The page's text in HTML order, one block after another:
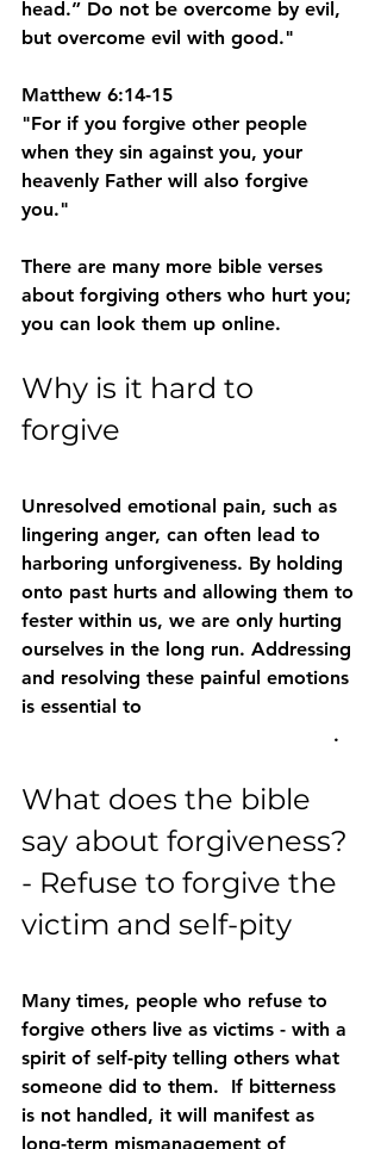
head.” Do not be overcome by evil,
but overcome evil with good."
Matthew 6:14-15
"For if you forgive other people
when they sin against you, your
heavenly Father will also forgive
you."
There are many more bible verses
about forgiving others who hurt you;
you can look them up online.
Why is it hard to
forgive
Unresolved emotional pain, such as
lingering anger, can often lead to
harboring unforgiveness. By holding
onto past hurts and allowing them to
fester within us, we are only hurting
ourselves in the long run. Addressing
and resolving these painful emotions
is essential to
.
What does the bible
say about forgiveness?
- Refuse to forgive the
victim and self-pity
Many times, people who refuse to
forgive others live as victims - with a
spirit of self-pity telling others what
someone did to them.  If bitterness
is not handled, it will manifest as
long-term mismanagement of